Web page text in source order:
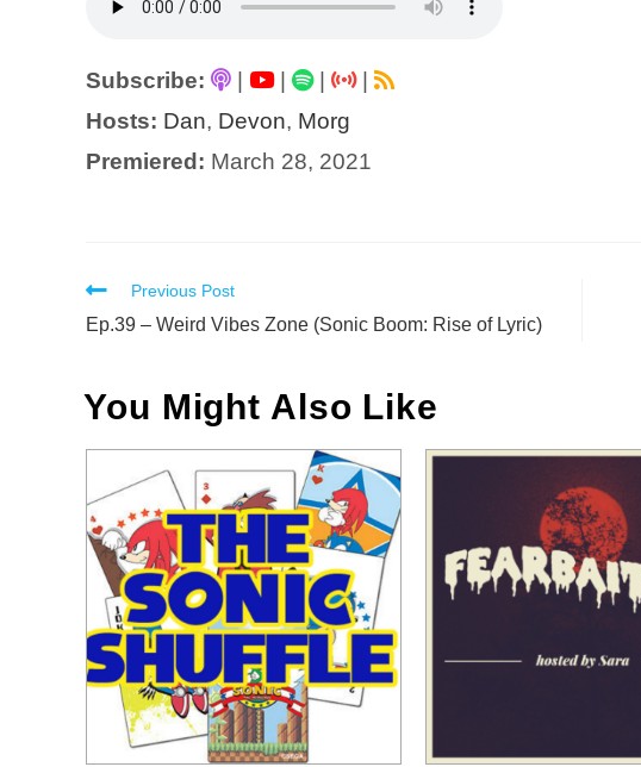
Subscribe: | |
|
Hosts: Dan, Devon, Morg
Premiered: March 28, 2021
Read
more
Previous Post
Ep.39 – Weird Vibes Zone (Sonic Boom: Rise of Lyric)
You Might Also Like